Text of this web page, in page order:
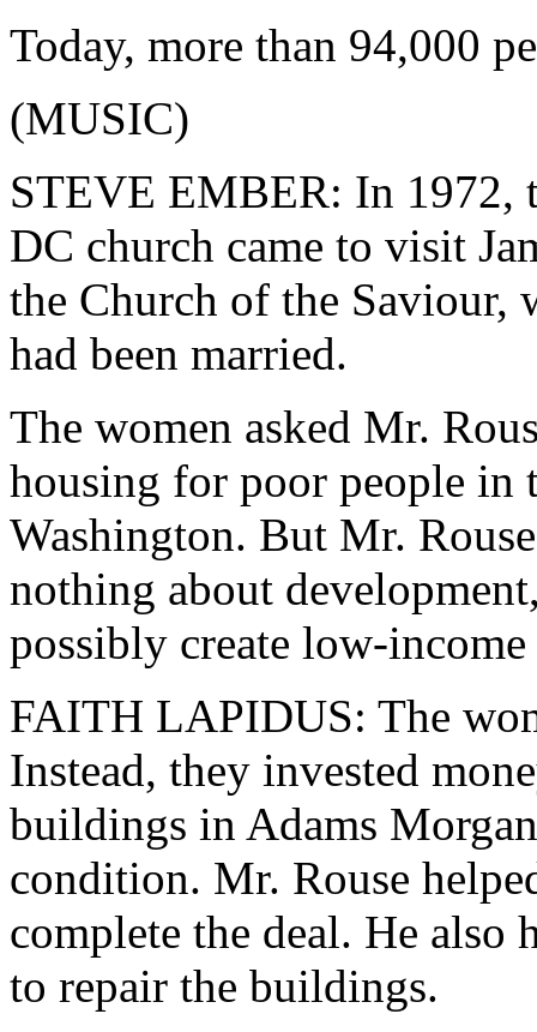
Today, more than 94,000
(MUSIC)
STEVE EMBER: In 1972,
DC church came to visit
the Church of the Saviour,
had been married.
The women asked Mr.
housing for poor people in
Washington. But Mr.
nothing about
possibly create low-
FAITH LAPIDUS: The
Instead, they invested
buildings in Adams
condition. Mr. Rouse
complete the deal. He also
to repair the buildings.